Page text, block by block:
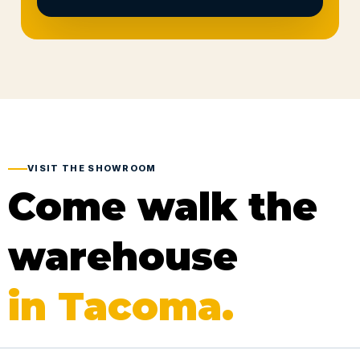
VISIT THE SHOWROOM
Come walk the
warehouse
in Tacoma.